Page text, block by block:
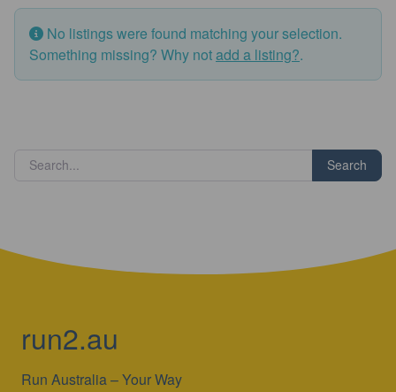
No listings were found matching your selection.
Something missing? Why notadd a listing?.
Search
run2.au
Run Australia – Your Way